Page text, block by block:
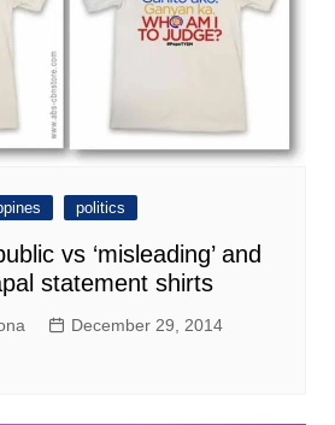
politics
vs ‘misleading’ and
statement shirts
December 29, 2014